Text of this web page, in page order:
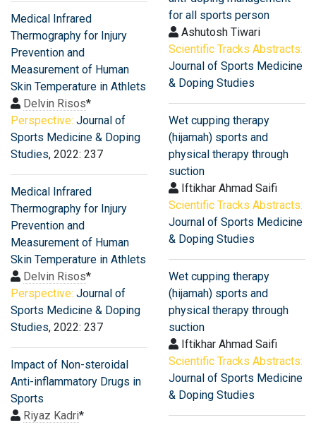
Medical Infrared
Thermography for Injury
Prevention and
Measurement of Human
Skin Temperature in Athlets
Delvin Risos*
Perspective: Journal of
Sports Medicine & Doping
Studies, 2022: 237
Medical Infrared
Thermography for Injury
Prevention and
Measurement of Human
Skin Temperature in Athlets
Delvin Risos*
Perspective: Journal of
Sports Medicine & Doping
Studies, 2022: 237
Impact of Non-steroidal
Anti-inflammatory Drugs in
Sports
Riyaz Kadri*
for all sports person
Ashutosh Tiwari
Scientific Tracks Abstracts:
Journal of Sports Medicine
& Doping Studies
Wet cupping therapy
(hijamah) sports and
physical therapy through
suction
Iftikhar Ahmad Saifi
Scientific Tracks Abstracts:
Journal of Sports Medicine
& Doping Studies
Wet cupping therapy
(hijamah) sports and
physical therapy through
suction
Iftikhar Ahmad Saifi
Scientific Tracks Abstracts:
Journal of Sports Medicine
& Doping Studies